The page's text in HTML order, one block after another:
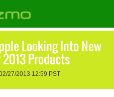
Looking Into New
Products
27/2013 12:59 PST